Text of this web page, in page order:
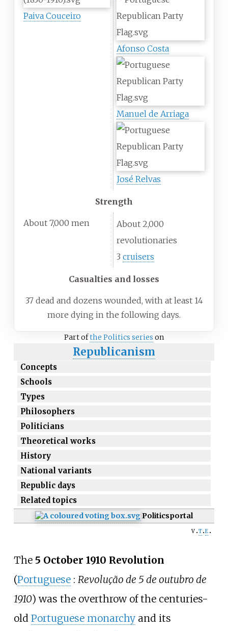
Paiva Couceiro
Afonso Costa
Manuel de Arriaga
José Relvas
Strength
About 7,000 men
About 2,000
revolutionaries
3 cruisers
Casualties and losses
37 dead and dozens wounded, with at least 14
more dying in the following days.
Part ofthe Politics series on
Republicanism
Concepts
Schools
Types
Philosophers
Politicians
Theoretical works
History
National variants
Republic days
Related topics
Politicsportal
v t e
The 5 October 1910 Revolution
(Portuguese : Revolução de 5 de outubro de
1910) was the overthrow of the centuries-
old Portuguese monarchyand its